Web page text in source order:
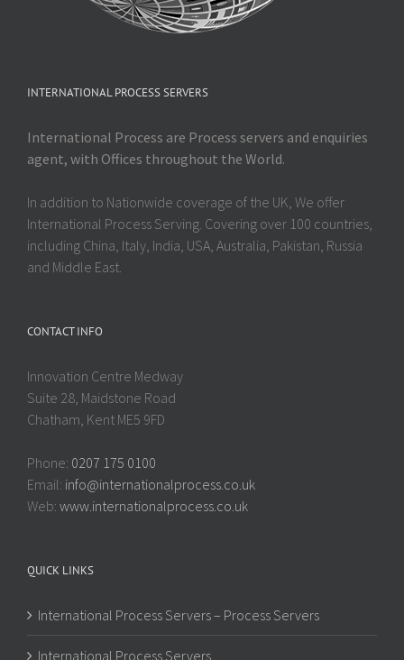
INTERNATIONAL PROCESS SERVERS
International Process are Process servers and enquiries
agent, with Offices throughout the World.
In addition to Nationwide coverage of the UK, We offer
International Process Serving. Covering over 100 countries,
including China, Italy, India, USA, Australia, Pakistan, Russia
and Middle East.
CONTACT INFO
Innovation Centre Medway
Suite 28, Maidstone Road
Chatham, Kent ME5 9FD
Phone: 0207 175 0100
Email: info@internationalprocess.co.uk
Web: www.internationalprocess.co.uk
QUICK LINKS
International Process Servers – Process Servers
International Process Servers